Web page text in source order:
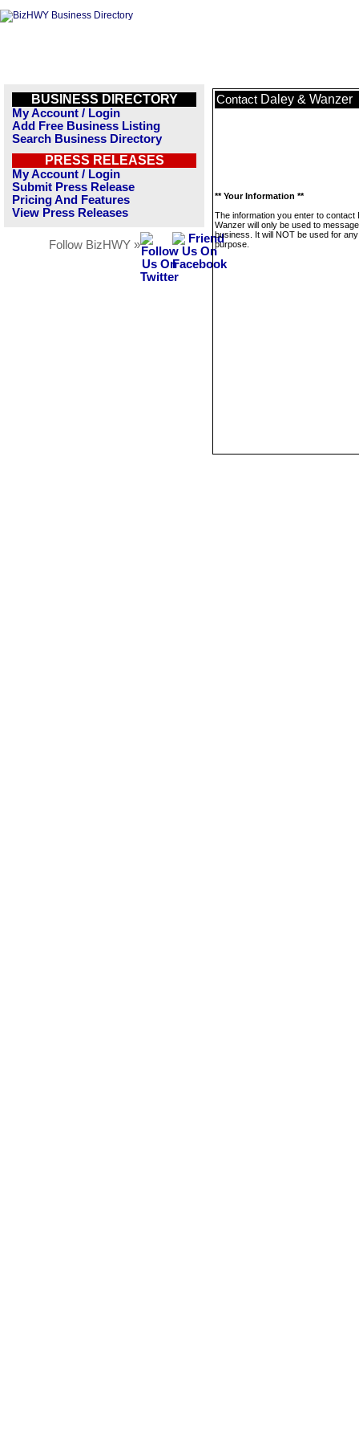
BUSINESS DIRECTORY
My Account / Login
Add Free Business Listing
Search Business Directory
PRESS RELEASES
My Account / Login
Submit Press Release
Pricing And Features
View Press Releases
Follow BizHWY »
Contact Daley & Wanzer
** Your Information **
The information you enter to contact
Wanzer will only be used to
business. It will NOT be used for
purpose.